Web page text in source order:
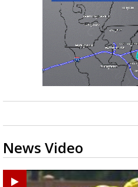
News Video